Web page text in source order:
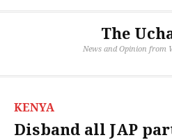
The
News and Opinion from
KENYA
Disband all JAP